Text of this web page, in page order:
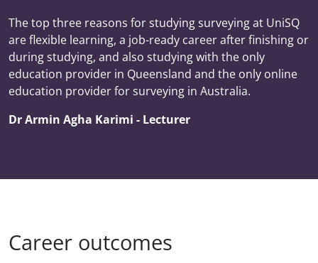
The top three reasons for studying surveying at UniSQ
are flexible learning, a job-ready career after finishing or
during studying, and also studying with the only
education provider in Queensland and the only online
education provider for surveying in Australia.
Dr Armin Agha Karimi - Lecturer
Career outcomes